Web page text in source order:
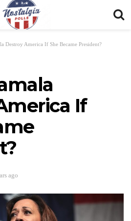
Destroy America If She Became President?
If
ago